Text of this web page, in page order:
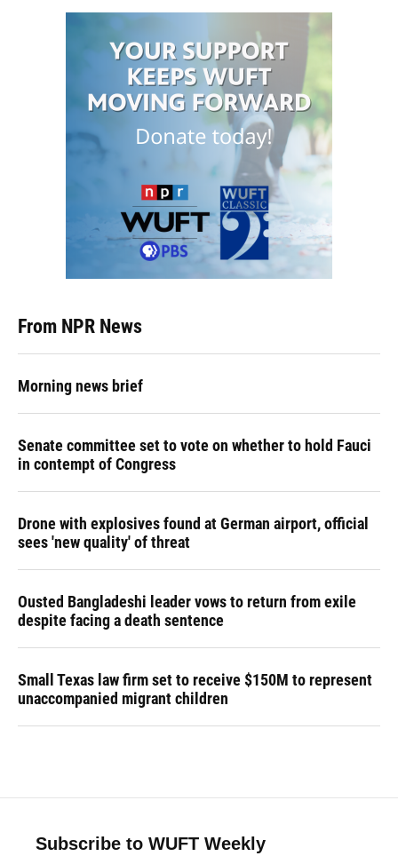
From NPR News
Morning news brief
Senate committee set to vote on whether to hold Fauci
in contempt of Congress
Drone with explosives found at German airport, official
sees 'new quality' of threat
Ousted Bangladeshi leader vows to return from exile
despite facing a death sentence
Small Texas law firm set to receive $150M to represent
unaccompanied migrant children
Subscribe to WUFT Weekly